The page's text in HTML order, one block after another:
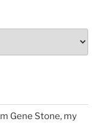
Gene Stone, my